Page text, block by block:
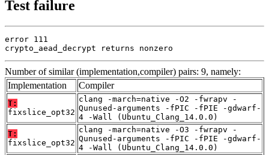
Test failure
error 111
crypto_aead_decrypt returns nonzero
Number of similar (implementation,compiler) pairs: 9, namely:
Implementation
Compiler
T:
fixslice_opt32
clang -march=native -O2 -fwrapv -
Qunused-arguments -fPIC -fPIE -gdwarf-
4 -Wall (Ubuntu_Clang_14.0.0)
T:
fixslice_opt32
clang -march=native -O3 -fwrapv -
Qunused-arguments -fPIC -fPIE -gdwarf-
4 -Wall (Ubuntu_Clang_14.0.0)